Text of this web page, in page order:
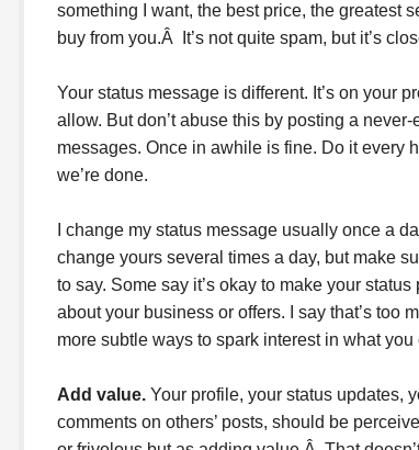
something I want, the best price, the greatest
buy from you.Â It’s not quite spam, but it’s
Your status message is different. It’s on your
allow. But don’t abuse this by posting a
messages. Once in awhile is fine. Do it every
we’re done.
I change my status message usually once a
change yours several times a day, but make
to say. Some say it’s okay to make your
about your business or offers. I say that’s too
more subtle ways to spark interest in what you
Add value. Your profile, your status updates,
comments on others’ posts, should be